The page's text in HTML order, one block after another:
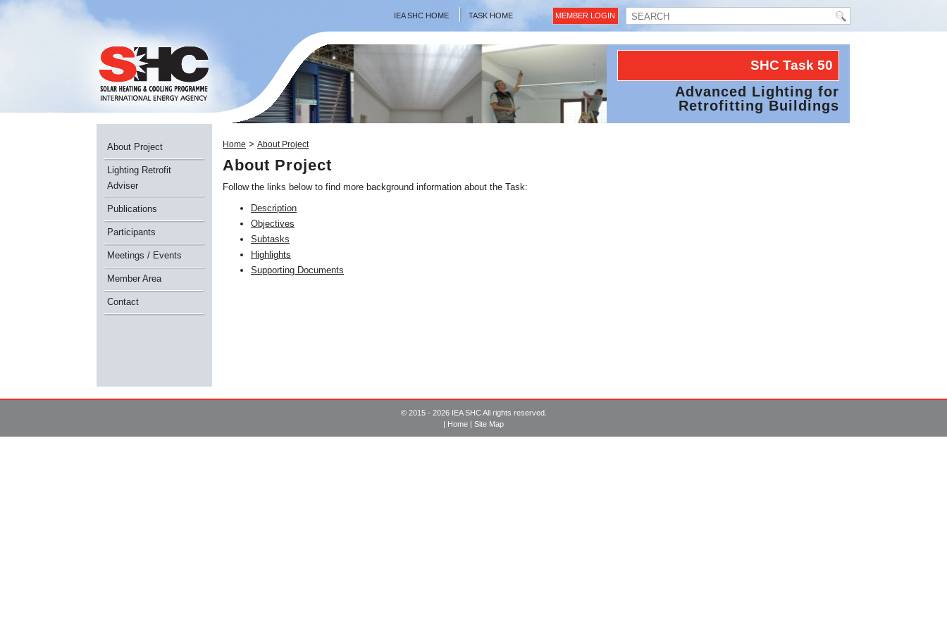
IEA SHC HOME TASK HOME MEMBER LOGIN
SHC Task50
Advanced Lighting for
Retrofitting Buildings
About Project
Lighting Retrofit
Adviser
Publications
Participants
Meetings / Events
Member Area
Contact
Home > About Project
About Project
Follow the links below to find more background information about the Task:
Description
Objectives
Subtasks
Highlights
Supporting Documents
© 2015 - 2026 IEA SHC All rights reserved.
| Home | Site Map